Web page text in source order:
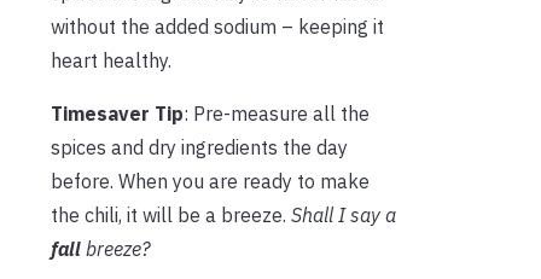
without the added sodium – keeping it
heart healthy.
Timesaver Tip: Pre-measure all the
spices and dry ingredients the day
before. When you are ready to make
the chili, it will be a breeze. Shall I say a
fall breeze?